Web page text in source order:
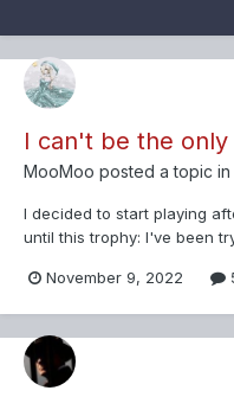
I can't be the
MooMoo posted a topic in
I decided to start playing
until this trophy: I've been
November 9, 2022